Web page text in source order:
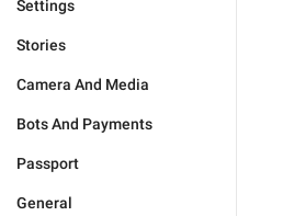
Settings
Stories
Camera And Media
Bots And Payments
Passport
General